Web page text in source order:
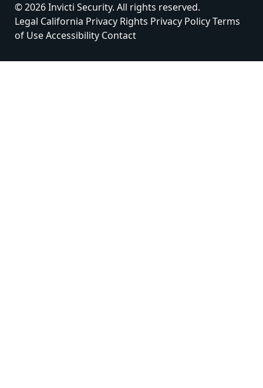
© 2026 Invicti Security. All rights reserved.
Legal California Privacy Rights Privacy PolicyTerms
of UseAccessibility Contact